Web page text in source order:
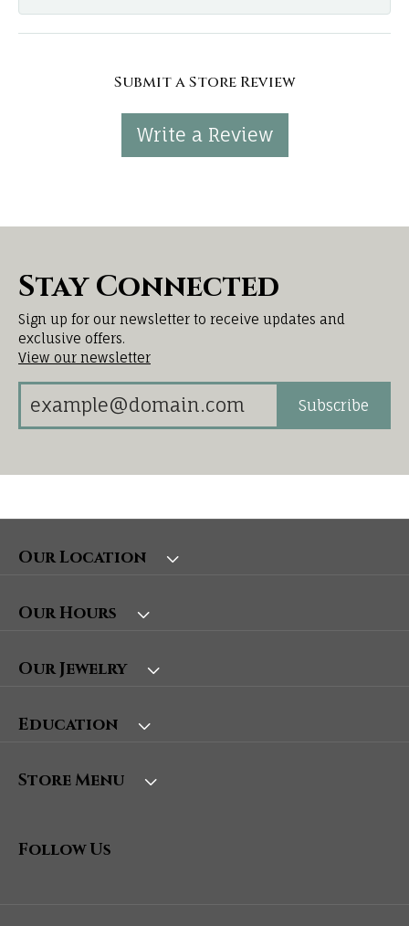
Submit a Store Review
Write a Review
Stay Connected
Sign up for our newsletter to receive updates and
exclusive offers.
View our newsletter
Subscribe
Our Location
Our Hours
Our Jewelry
Education
Store Menu
Follow Us